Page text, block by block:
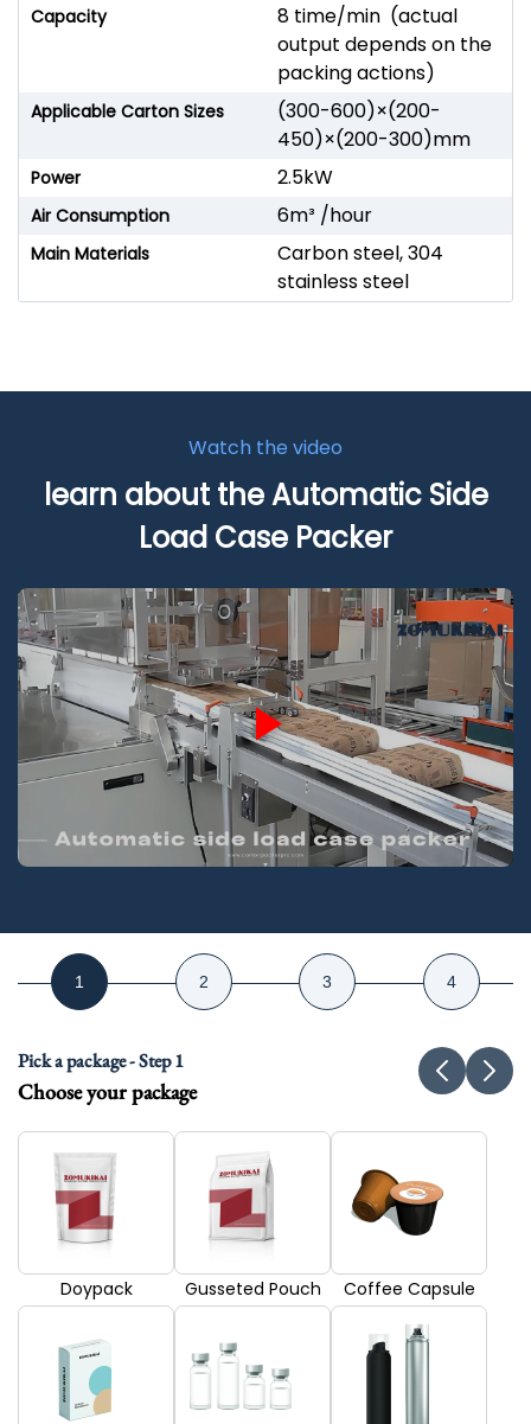
Capacity
8 time/min (actual
output depends on the
packing actions)
Applicable Carton Sizes
(300-600)×(200-
450)×(200-300)mm
Power 2.5kW
Air Consumption 6m³ /hour
Main Materials
Carbon steel, 304
stainless steel
Watch the video
learn about the Automatic Side
Load Case Packer
Pick a package - Step 1
Choose your package
Doypack Gusseted Pouch Coffee Capsule